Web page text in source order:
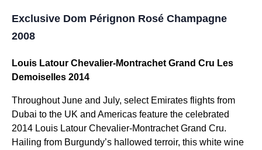
Exclusive Dom Pérignon Rosé Champagne
2008
Louis Latour Chevalier-Montrachet Grand Cru Les
Demoiselles 2014
Throughout June and July, select Emirates flights from
Dubai to the UK and Americas feature the celebrated
2014 Louis Latour Chevalier-Montrachet Grand Cru.
Hailing from Burgundy’s hallowed terroir, this white wine